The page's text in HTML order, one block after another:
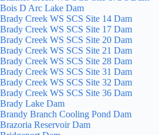
Bois D Arc Lake Dam
Brady Creek WS SCS Site 14 Dam
Brady Creek WS SCS Site 17 Dam
Brady Creek WS SCS Site 20 Dam
Brady Creek WS SCS Site 21 Dam
Brady Creek WS SCS Site 28 Dam
Brady Creek WS SCS Site 31 Dam
Brady Creek WS SCS Site 32 Dam
Brady Creek WS SCS Site 36 Dam
Brady Lake Dam
Brandy Branch Cooling Pond Dam
Brazoria Reservoir Dam